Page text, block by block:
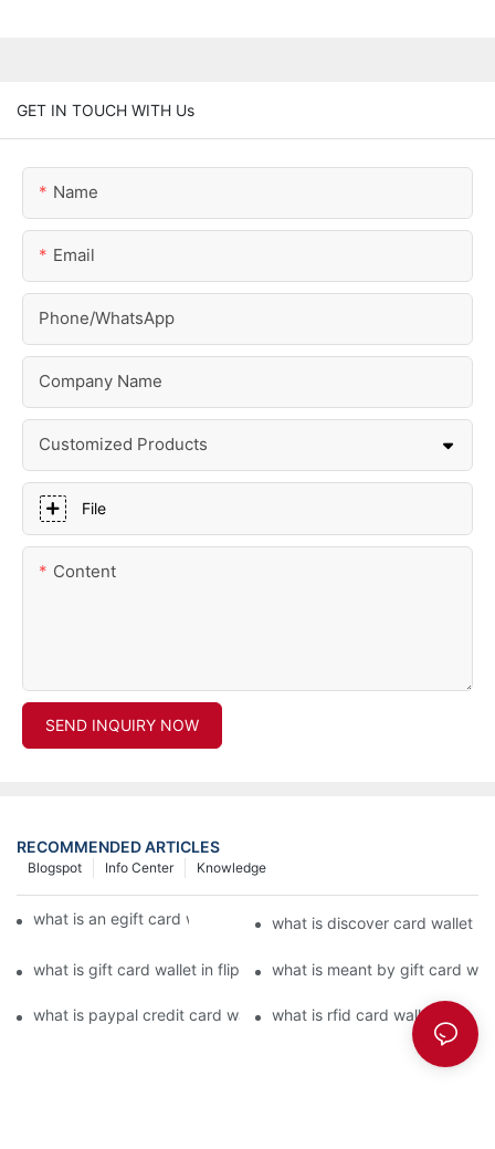
GET IN TOUCH WITH Us
Name
Email
Phone/whatsApp
Company Name
Customized Products
File
Content
SEND INQUIRY NOW
RECOMMENDED ARTICLES
Knowledge
Info Center
Blogspot
what is an egift card wallet american expresswhat is discover card wallet
what is gift card wallet in flipkart in hindiwhat is meant by gift card
what is paypal credit card wallet what is rfid card wallet